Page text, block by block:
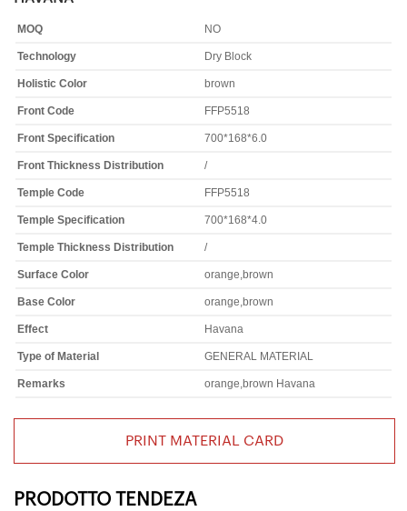
MOQ NO
Technology Dry Block
Holistic Color brown
Front Code FFP5518
Front Specification 700*168*6.0
Front Thickness Distribution /
Temple Code FFP5518
Temple Specification 700*168*4.0
Temple Thickness Distribution /
Surface Color orange,brown
Base Color orange,brown
Effect Havana
Type of Material GENERAL MATERIAL
Remarks orange,brown Havana
PRINT MATERIAL CARD
PRODOTTO TENDEZA